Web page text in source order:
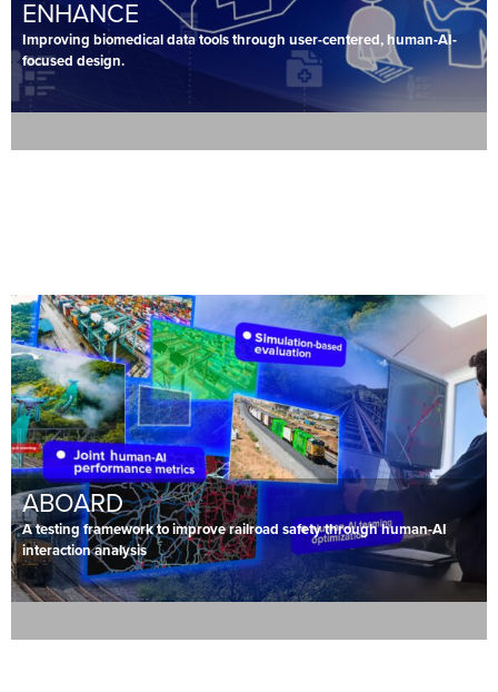
ENHANCE
Improving biomedical data tools through user-centered, human-AI-
focused design.
ABOARD
A testing framework to improve railroad safety through human-AI
interaction analysis